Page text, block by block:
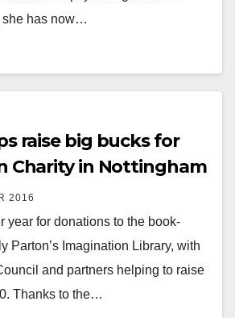
she has now…
raise big bucks for
Charity in Nottingham
2016
year for donations to the book-
Parton’s Imagination Library, with
and partners helping to raise
Thanks to the…